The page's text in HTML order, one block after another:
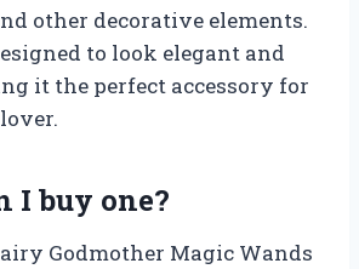
other decorative elements.
to look elegant and
it the perfect accessory for
I buy one?
Godmother Magic Wands